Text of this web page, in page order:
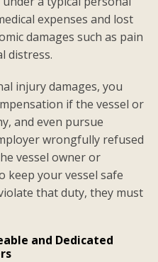
expenses and lost
damages such as pain
distress.
injury damages, you
if the vessel or
and even pursue
wrongfully refused
vessel owner or
keep your vessel safe
that duty, they must
and Dedicated